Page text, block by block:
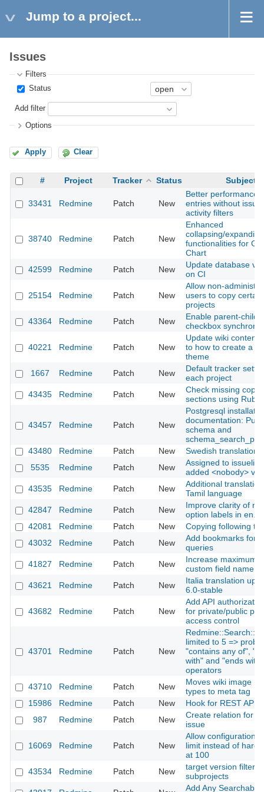
Jump to a project...
Issues
Filters
Status
Add filter
Options
Apply Clear
# Project Tracker Status Subject
33431 Redmine Patch New
Better performance
entries without issue
activity filters
38740 Redmine Patch New
Enhanced
collapsing/expanding
functionalities for
Chart
42599
Redmine Patch New
Update database
on CI
25154 Redmine Patch New
Allow non-
users to copy certain
projects
43364
Redmine Patch New
Enable parent-child
checkbox
40221 Redmine Patch New
Update wiki content
to how to create a
theme
1667
Redmine Patch New
Default tracker
each project
43435
Redmine Patch New
Check missing
sections using
43457 Redmine Patch New
Postgresql
documentation:
schema and
43480
Redmine Patch New
Swedish translation
5535
Redmine Patch New
Assigned to issuelist
added <nobody>
43535
Redmine Patch New
Additional
Tamil language
42847
Redmine Patch New
Improve clarity of
option labels in
42081
Redmine Patch New
Copying following
43032
Redmine Patch New
Add bookmarks for
queries
41827
Redmine Patch New
Increase maximum
custom field name
43621
Redmine Patch New
Italia translation
6.0-stable
43682 Redmine Patch New
Add API
for private/public
access control
43701 Redmine Patch New
limited to 5 =>
"contains any of",
with" and "ends
operators
43710
Redmine Patch New
Moves wiki image
types to meta tag
15986
Redmine Patch New
Hook for REST API
987
Redmine Patch New
Create relation for
issue
16069 Redmine Patch New
Allow configuration
limit instead of
at 100
43534
Redmine Patch New
target version filter
subprojects
Add Any Searchable